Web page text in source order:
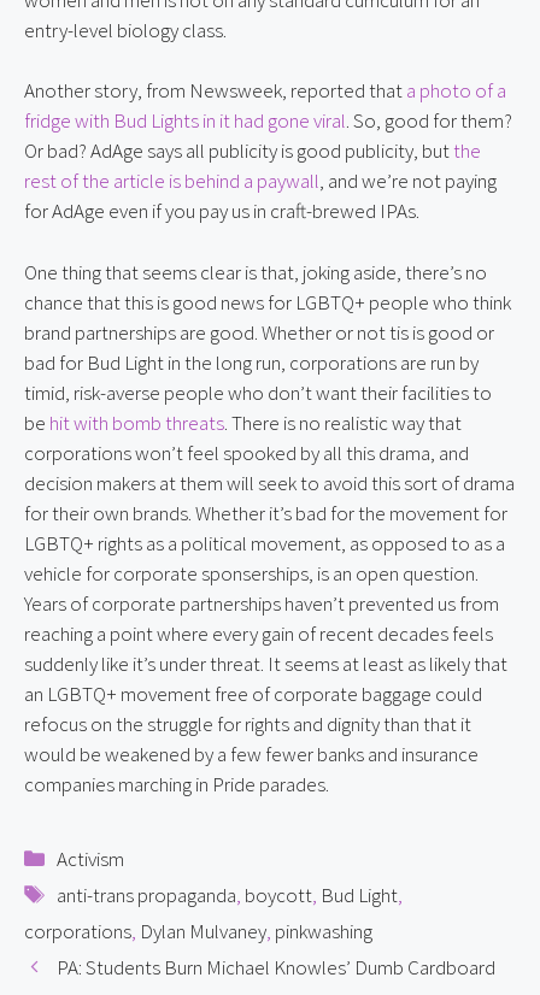
entry-level biology class.
Another story, from Newsweek, reported that a photo of a
fridge with Bud Lights in it had gone viral. So, good for them?
Or bad? AdAge says all publicity is good publicity, but the
rest of the article is behind a paywall, and we’re not paying
for AdAge even if you pay us in craft-brewed IPAs.
One thing that seems clear is that, joking aside, there’s no
chance that this is good news for LGBTQ+ people who think
brand partnerships are good. Whether or not tis is good or
bad for Bud Light in the long run, corporations are run by
timid, risk-averse people who don’t want their facilities to
be hit with bomb threats. There is no realistic way that
corporations won’t feel spooked by all this drama, and
decision makers at them will seek to avoid this sort of drama
for their own brands. Whether it’s bad for the movement for
LGBTQ+ rights as a political movement, as opposed to as a
vehicle for corporate sponserships, is an open question.
Years of corporate partnerships haven’t prevented us from
reaching a point where every gain of recent decades feels
suddenly like it’s under threat. It seems at least as likely that
an LGBTQ+ movement free of corporate baggage could
refocus on the struggle for rights and dignity than that it
would be weakened by a few fewer banks and insurance
companies marching in Pride parades.
Categories
Activism
Tags
anti-trans propaganda, boycott, Bud Light,
corporations, Dylan Mulvaney, pinkwashing
PA: Students Burn Michael Knowles’ Dumb Cardboard